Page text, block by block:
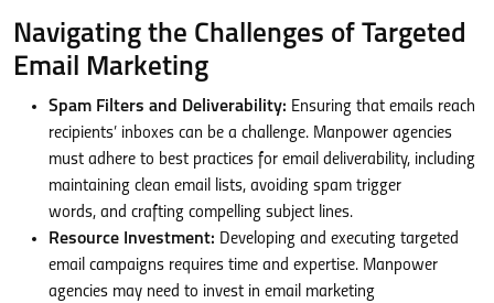
Navigating the Challenges of Targeted
Email Marketing
Spam Filters and Deliverability: Ensuring that emails reach
recipients’ inboxes can be a challenge. Manpower agencies
must adhere to best practices for email deliverability, including
maintaining clean email lists, avoiding spam trigger
words, and crafting compelling subject lines.
Resource Investment: Developing and executing targeted
email campaigns requires time and expertise. Manpower
agencies may need to invest in email marketing